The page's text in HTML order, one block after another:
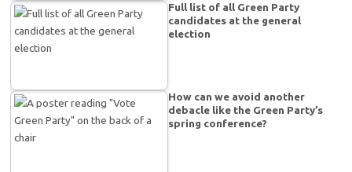
Full list of all Green Party
candidates at the general
election
How can we avoid another
debacle like the Green Party’s
spring conference?